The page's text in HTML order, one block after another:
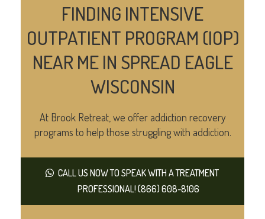
FINDING INTENSIVE
OUTPATIENT PROGRAM (IOP)
NEAR ME IN SPREAD EAGLE
WISCONSIN
At Brook Retreat, we offer addiction recovery
programs to help those struggling with addiction.
CALL US NOW TO SPEAK WITH A TREATMENT
PROFESSIONAL! (866) 608-8106